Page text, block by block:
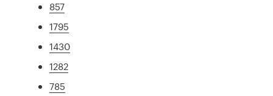
857
1795
1430
1282
785